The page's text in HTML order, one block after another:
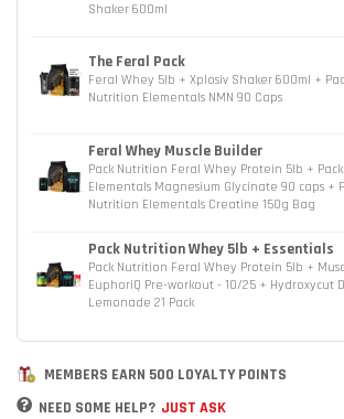
Shaker 600ml
The Feral Pack
Feral Whey 5lb + Xplosiv Shaker 600ml +
Nutrition Elementals NMN 90 Caps
Feral Whey Muscle Builder
Pack Nutrition Feral Whey Protein 5lb +
Elementals Magnesium Glycinate 90 caps +
Nutrition Elementals Creatine 150g Bag
Pack Nutrition Whey 5lb + Essentials
Pack Nutrition Feral Whey Protein 5lb +
EuphoriQ Pre-workout - 10/25 + Hydroxycut
Lemonade 21 Pack
MEMBERS EARN 500 LOYALTY POINTS
NEED SOME HELP? JUST ASK